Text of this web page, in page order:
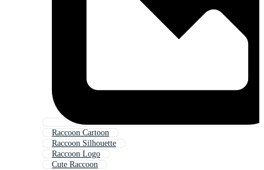
Raccoon Cartoon
Raccoon Silhouette
Raccoon Logo
Cute Raccoon